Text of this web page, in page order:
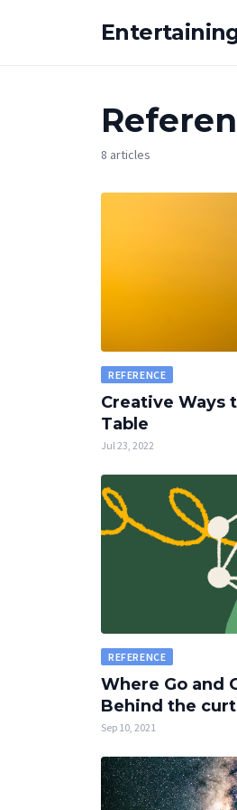
8 articles
REFERENCE
Creative Ways
Table
Jul 23, 2022
REFERENCE
Where Go and
Behind the
Sep 10, 2021